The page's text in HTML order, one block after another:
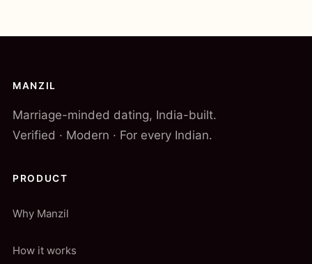
MANZIL
Marriage-minded dating, India-built.
Verified · Modern · For every Indian.
PRODUCT
Why Manzil
How it works